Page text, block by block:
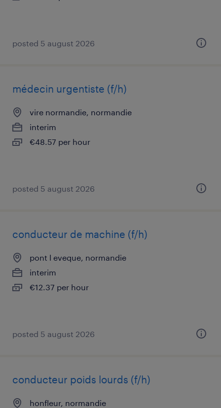
posted 5 august 2026
médecin urgentiste (f/h)
vire normandie, normandie
interim
€48.57 per hour
posted 5 august 2026
conducteur de machine (f/h)
pont l eveque, normandie
interim
€12.37 per hour
posted 5 august 2026
conducteur poids lourds (f/h)
honfleur, normandie